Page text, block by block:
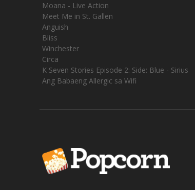
Moana - Live Action
Meet Me in St. Gallen
Anguish
Bliss
Winchester
Circa
K Seven Stories Episode 2: Side: Blue - Sirius
Ang Babaeng Allergic sa Wifi